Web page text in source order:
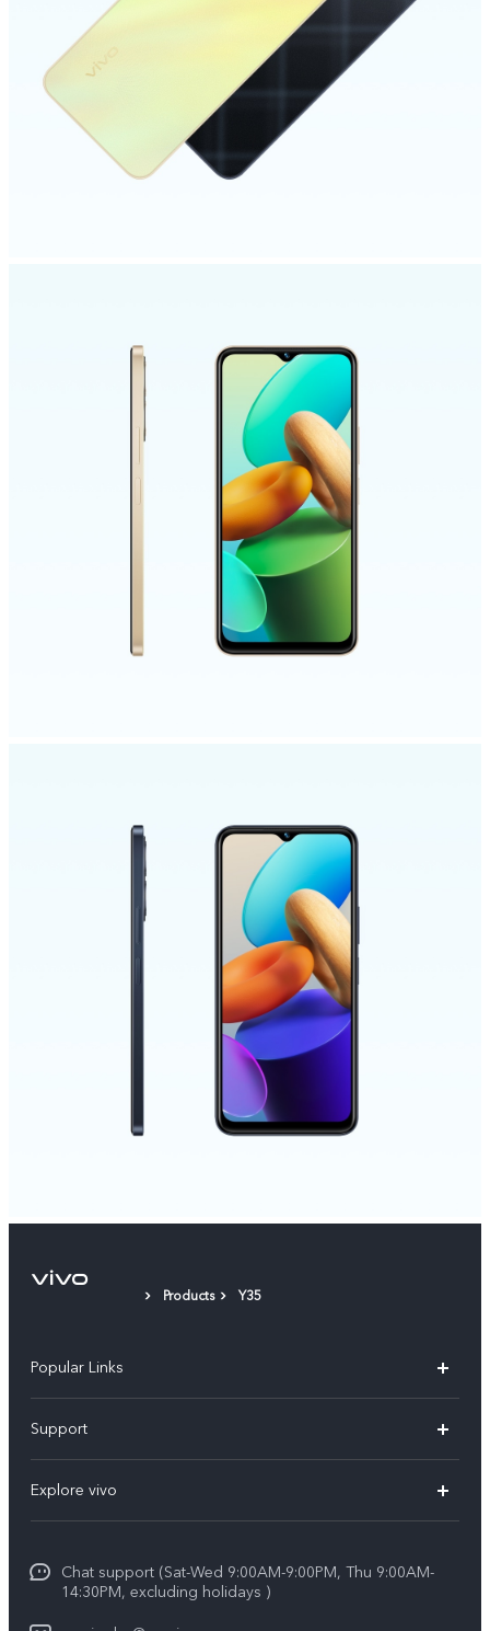
Products Y35
Popular Links
X300 (New)
X200 FE (New)
Y39 5G
Support
Funtouch OS
Service Center
IMEI Authentication
Explore vivo
Legal Notice
About Us
Chat support (Sat-Wed 9:00AM-9:00PM, Thu 9:00AM-
14:30PM, excluding holidays )